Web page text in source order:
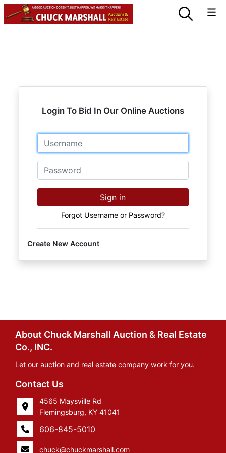
Login To Bid In Our Online Auctions
Email
Password
Sign in
Forgot Username or Password?
Create New Account
About Chuck Marshall Auction & Real Estate
Co., INC.
Let our auction and real estate company work for you.
Contact Us
4565 Maysville Rd
Flemingsburg, KY 41041
606-845-5010
chuck@chuckmarshall.com